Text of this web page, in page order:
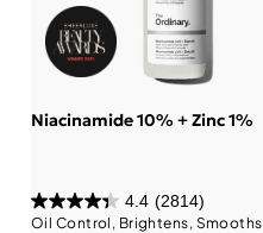
Niacinamide 10% + Zinc 1%
4.4 (2814)
Oil Control, Brightens, Smooths